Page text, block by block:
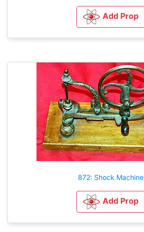
Add Prop
872: Shock Machine
Add Prop